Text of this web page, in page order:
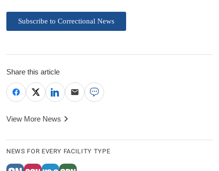
Subscribe to Correctional News
Share this article
View More News
NEWS FOR EVERY FACILITY TYPE